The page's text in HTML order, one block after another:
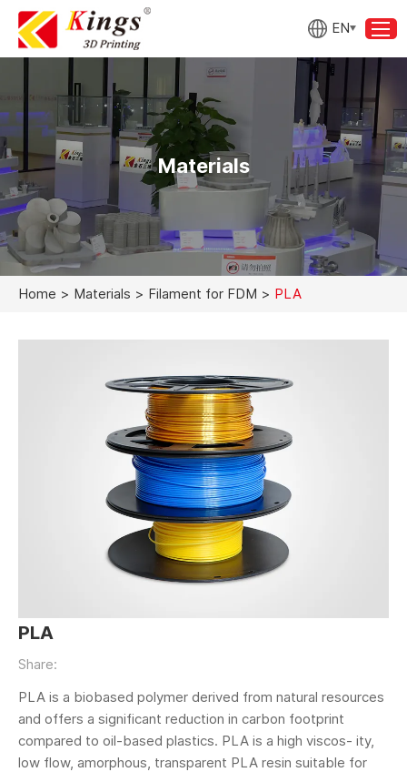
EN
Materials
Home > Materials > Filament for FDM > PLA
PLA
Share:
PLA is a biobased polymer derived from natural resources
and offers a significant reduction in carbon footprint
compared to oil-based plastics. PLA is a high viscos- ity,
low flow, amorphous, transparent PLA resin suitable for